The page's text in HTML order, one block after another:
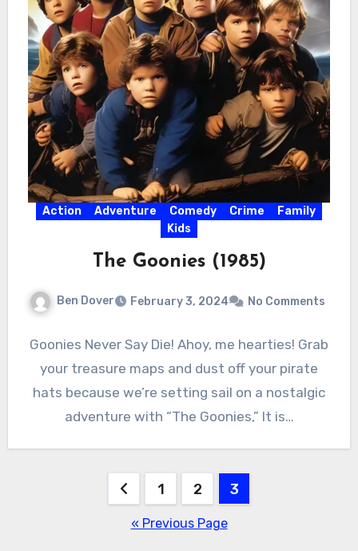
Action Adventure Comedy Crime
Family
Kids
The Goonies (1985)
Ben Dover February 3, 2024 No Comments
Goonies Never Say Die! Ahoy, me hearties! Grab
your treasure maps and dust off your pirate
hats because we’re setting sail on a nostalgic
adventure with “The Goonies,” It is…
pagination
1 2 3
« Previous Page